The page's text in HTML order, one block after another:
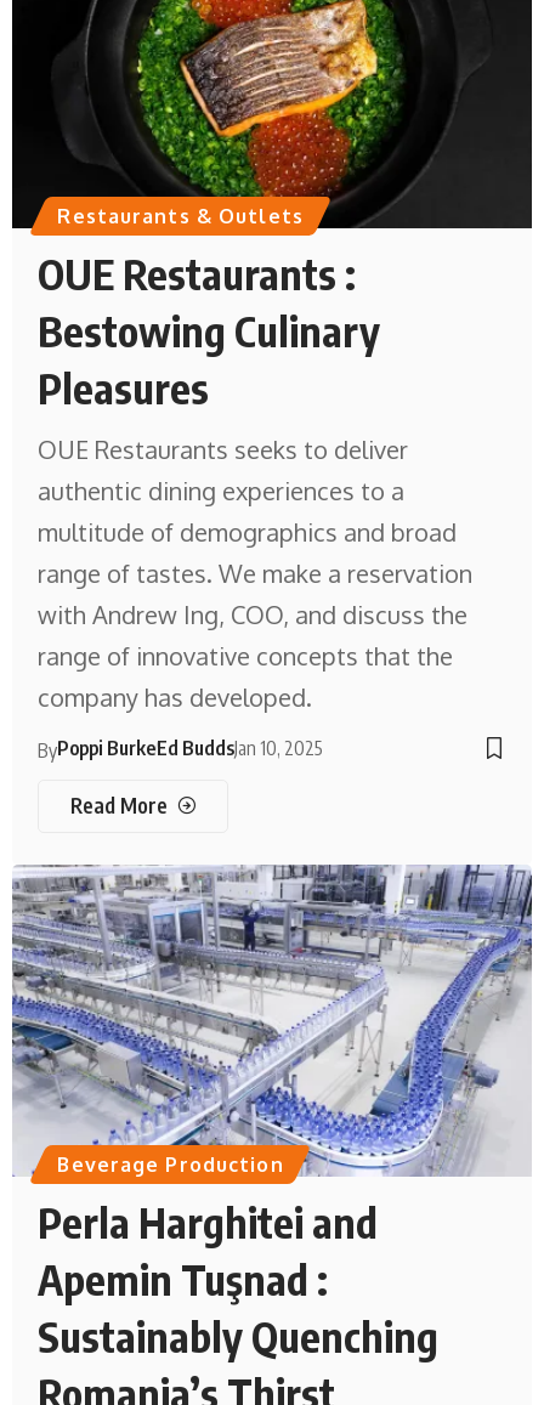
Restaurants & Outlets
OUE Restaurants :
Bestowing Culinary
Pleasures
OUE Restaurants seeks to deliver
authentic dining experiences to a
multitude of demographics and broad
range of tastes. We make a reservation
with Andrew Ing, COO, and discuss the
range of innovative concepts that the
company has developed.
ByPoppi BurkeEd BuddsJan 10, 2025
Read More
Beverage Production
Perla Harghitei and
Apemin Tuşnad :
Sustainably Quenching
Romania’s Thirst